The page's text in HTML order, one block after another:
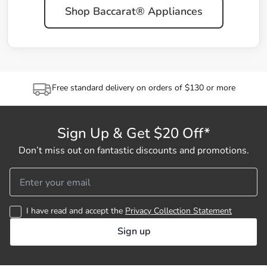
Shop Baccarat® Appliances
Free standard delivery on orders of $130 or more
Sign Up & Get $20 Off*
Don’t miss out on fantastic discounts and promotions.
I have read and accept the Privacy Collection Statement
Sign up